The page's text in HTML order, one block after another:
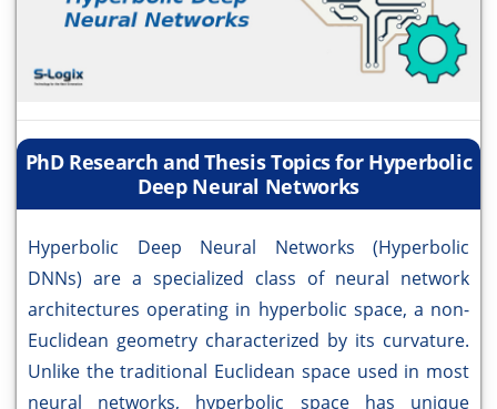
PhD Research and Thesis Topics for Hyperbolic
Deep Neural Networks
Hyperbolic Deep Neural Networks (Hyperbolic
DNNs) are a specialized class of neural network
architectures operating in hyperbolic space, a non-
Euclidean geometry characterized by its curvature.
Unlike the traditional Euclidean space used in most
neural networks, hyperbolic space has unique